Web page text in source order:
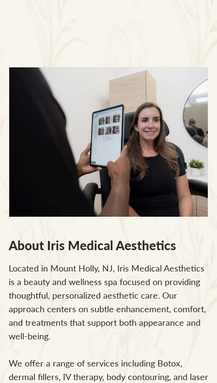
About Iris Medical Aesthetics
Located in Mount Holly, NJ, Iris Medical Aesthetics
is a beauty and wellness spa focused on providing
thoughtful, personalized aesthetic care. Our
approach centers on subtle enhancement, comfort,
and treatments that support both appearance and
well-being.
We offer a range of services including Botox,
dermal fillers, IV therapy, body contouring, and laser